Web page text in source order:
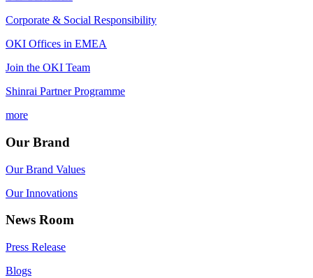
Corporate & Social Responsibility
OKI Offices in EMEA
Join the OKI Team
Shinrai Partner Programme
more
Our Brand
Our Brand Values
Our Innovations
News Room
Press Release
Blogs